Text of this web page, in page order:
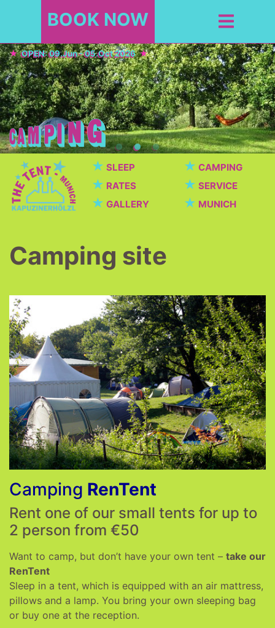
BOOK NOW
OPEN: 09.Jun - 05.Oct 2026
★ SLEEP ★ CAMPING
★ RATES ★ SERVICE
★ GALLERY ★ MUNICH
Camping site
Camping RenTent
Rent one of our small tents for up to
2 person from €50
Want to camp, but don’t have your own tent – take our
RenTent
Sleep in a tent, which is equipped with an air mattress,
pillows and a lamp. You bring your own sleeping bag
or buy one at the reception.